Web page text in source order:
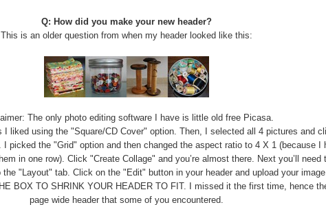
Q: How did you make your new header?
This is an older question from when my header looked like this:
The only photo editing software I have is little old free Picasa.
I liked using the "Square/CD Cover" option. Then, I selected all 4 pictures and
I picked the "Grid" option and then changed the aspect ratio to 4 X 1 (because I
in one row). Click "Create Collage" and you’re almost there. Next you’ll need
the "Layout" tab. Click on the "Edit" button in your header and upload your
BOX TO SHRINK YOUR HEADER TO FIT. I missed it the first time, hence
page wide header that some of you encountered.